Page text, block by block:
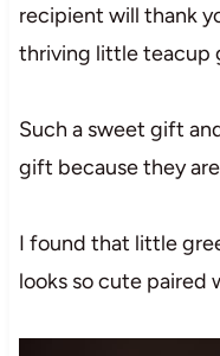
recipient will thank
thriving little teacup
Such a sweet gift
gift because they
I found that little
looks so cute paired